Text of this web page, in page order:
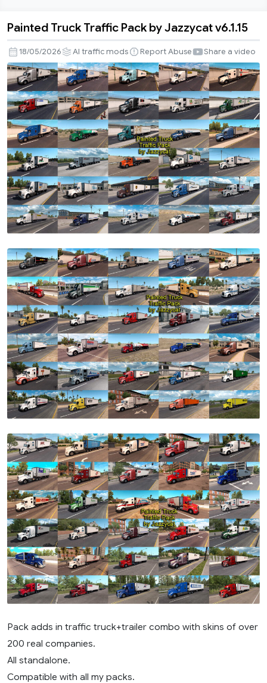
Truck
Traffic
Pack
by
Jazzycat
v6.1.15
Painted Truck Traffic Pack by Jazzycat v6.1.15
18/05/2026 AI traffic mods Report Abuse Share a video
Pack adds in traffic truck+trailer combo with skins of over
200 real companies.
All standalone.
Compatible with all my packs.